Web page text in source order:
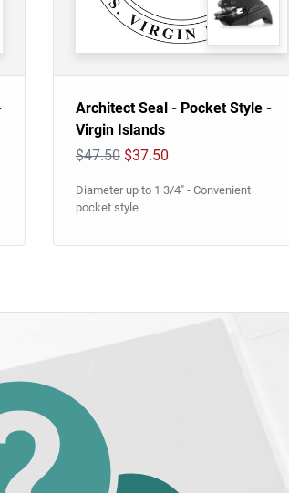
Architect Seal - Pocket Style -
Virgin Islands
$47.50 $37.50
Diameter up to 1 3/4" - Convenient
pocket style